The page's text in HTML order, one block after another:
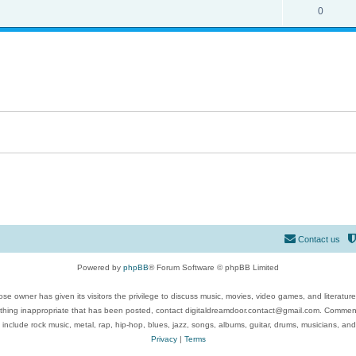
0
Contact us
Powered by phpBB® Forum Software © phpBB Limited
owner has given its visitors the privilege to discuss music, movies, video games, and
inappropriate that has been posted, contact digitaldreamdoor.contact@gmail.com.
include rock music, metal, rap, hip-hop, blues, jazz, songs, albums, guitar, drums, musicians,
Privacy| Terms